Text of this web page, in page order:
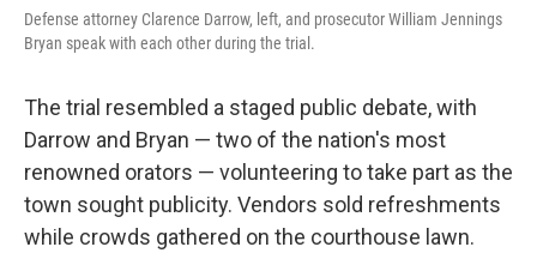
Defense attorney Clarence Darrow, left, and prosecutor William Jennings
Bryan speak with each other during the trial.
The trial resembled a staged public debate, with
Darrow and Bryan — two of the nation's most
renowned orators — volunteering to take part as the
town sought publicity. Vendors sold refreshments
while crowds gathered on the courthouse lawn.